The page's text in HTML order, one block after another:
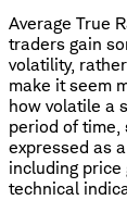
Average True
traders gain
volatility,
make it seem
how volatile a
period of time,
expressed as
including
technical